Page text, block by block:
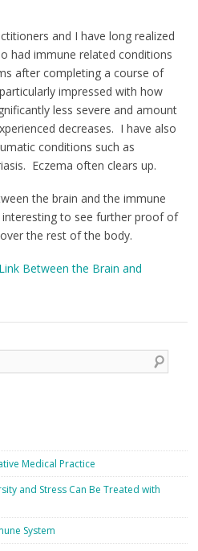
and I have long realized
had immune related conditions
after completing a course of
impressed with how
less severe and amount
decreases. I have also
conditions such as
Eczema often clears up.
the brain and the immune
to see further proof of
the rest of the body.
Between the Brain and
Medical Practice
and Stress Can Be Treated with
System